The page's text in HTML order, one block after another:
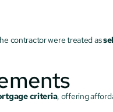
contractor were treated as
criteria, offering